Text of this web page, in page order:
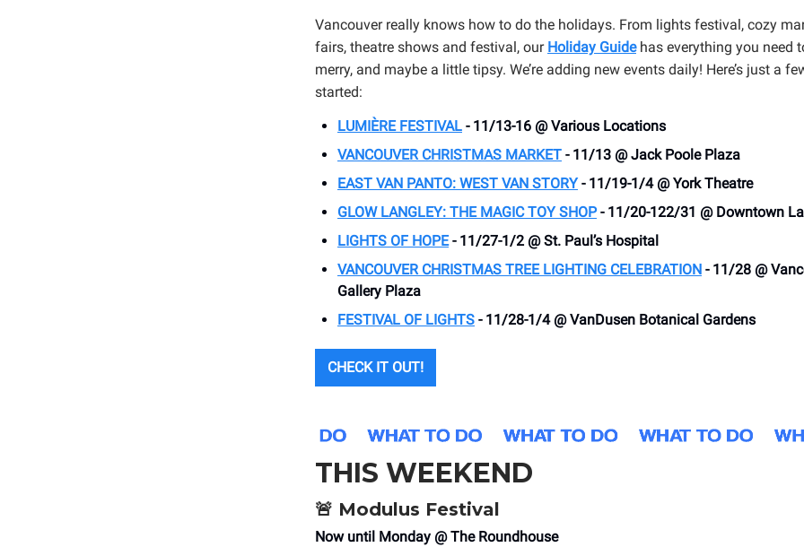
Vancouver really knows how to do the holidays. From lights festival, cozy
fairs, theatre shows and festival, our Holiday Guidehas everything you need
merry, and maybe a little tipsy. We’re adding new events daily! Here’s just a
started:
LUMIÈRE FESTIVAL - 11/13-16 @ Various Locations
VANCOUVER CHRISTMAS MARKET - 11/13 @ Jack Poole Plaza
EAST VAN PANTO: WEST VAN STORY- 11/19-1/4 @ York Theatre
GLOW LANGLEY: THE MAGIC TOY SHOP- 11/20-122/31 @ Downtown
LIGHTS OF HOPE- 11/27-1/2 @ St. Paul’s Hospital
VANCOUVER CHRISTMAS TREE LIGHTING CELEBRATION - 11/28 @
Gallery Plaza
FESTIVAL OF LIGHTS - 11/28-1/4 @ VanDusen Botanical Gardens
CHECK IT OUT!
THIS WEEKEND
🚨 Modulus Festival
Now until Monday @ The Roundhouse